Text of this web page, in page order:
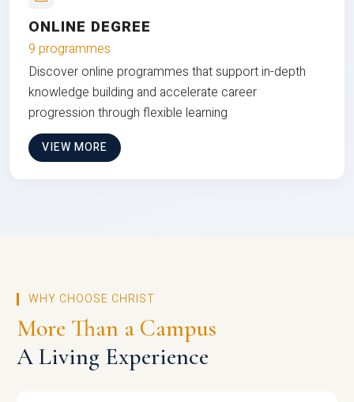
ONLINE DEGREE
9 programmes
Discover online programmes that support in-depth
knowledge building and accelerate career
progression through flexible learning
VIEW MORE
WHY CHOOSE CHRIST
More Than a Campus
A Living Experience